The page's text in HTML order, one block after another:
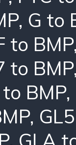
, G to
to BMP
to BMP
to BMP,
,